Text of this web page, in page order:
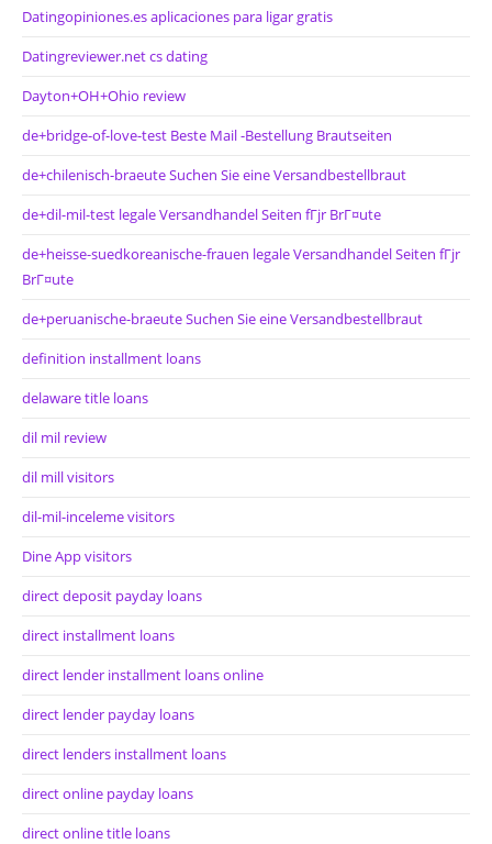
Datingopiniones.es aplicaciones para ligar gratis
Datingreviewer.net cs dating
Dayton+OH+Ohio review
de+bridge-of-love-test Beste Mail -Bestellung Brautseiten
de+chilenisch-braeute Suchen Sie eine Versandbestellbraut
de+dil-mil-test legale Versandhandel Seiten fГјr BrГ¤ute
de+heisse-suedkoreanische-frauen legale Versandhandel Seiten fГјr
BrГ¤ute
de+peruanische-braeute Suchen Sie eine Versandbestellbraut
definition installment loans
delaware title loans
dil mil review
dil mill visitors
dil-mil-inceleme visitors
Dine App visitors
direct deposit payday loans
direct installment loans
direct lender installment loans online
direct lender payday loans
direct lenders installment loans
direct online payday loans
direct online title loans